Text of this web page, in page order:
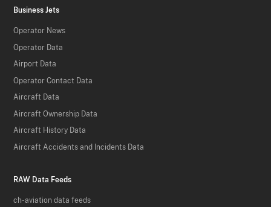
Business Jets
Operator News
Operator Data
Airport Data
Operator Contact Data
Aircraft Data
Aircraft Ownership Data
Aircraft History Data
Aircraft Accidents and Incidents Data
RAW Data Feeds
ch-aviation data feeds